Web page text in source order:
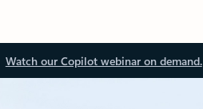
Watch our Copilot webinar on demand.